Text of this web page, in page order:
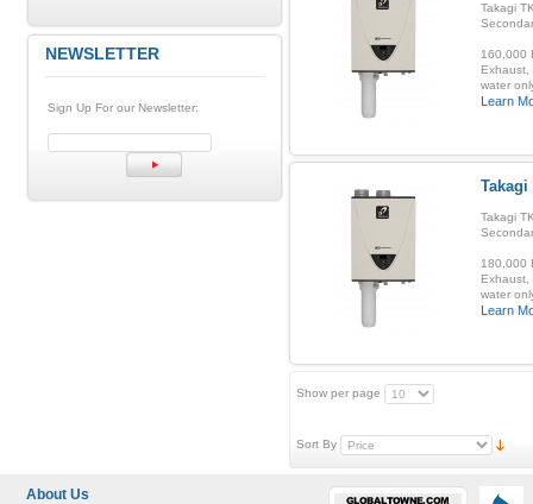
Takagi
160,000
Exhaust,
water
Learn
Takagi
Takagi
180,000
Exhaust,
water
Learn
Show per page
Sort By
NEWSLETTER
Sign Up For our Newsletter:
About Us